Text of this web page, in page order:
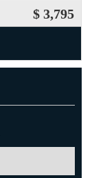
$ 3,795